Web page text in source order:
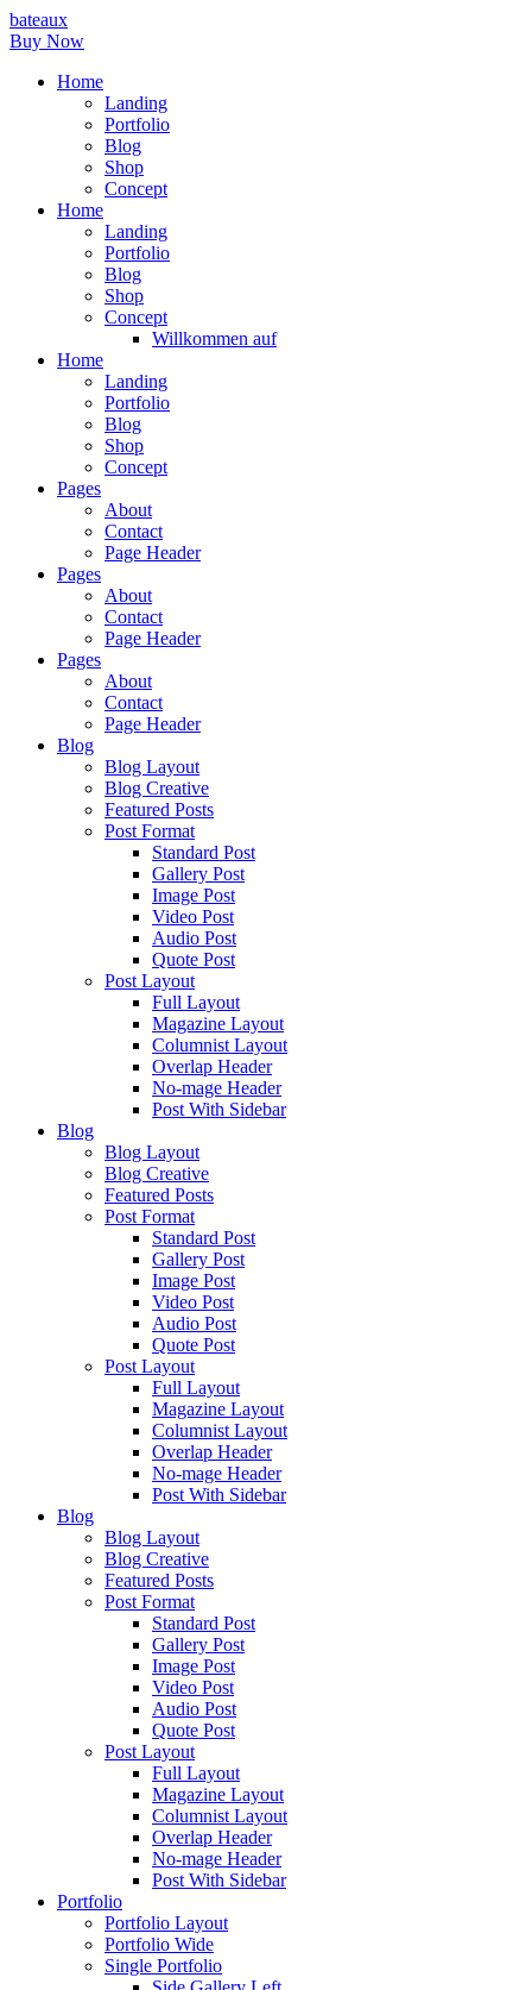
bateaux
Buy Now
Home
Landing
Portfolio
Blog
Shop
Concept
Home
Landing
Portfolio
Blog
Shop
Concept
Willkommen auf
Home
Landing
Portfolio
Blog
Shop
Concept
Pages
About
Contact
Page Header
Pages
About
Contact
Page Header
Pages
About
Contact
Page Header
Blog
Blog Layout
Blog Creative
Featured Posts
Post Format
Standard Post
Gallery Post
Image Post
Video Post
Audio Post
Quote Post
Post Layout
Full Layout
Magazine Layout
Columnist Layout
Overlap Header
No-mage Header
Post With Sidebar
Blog
Blog Layout
Blog Creative
Featured Posts
Post Format
Standard Post
Gallery Post
Image Post
Video Post
Audio Post
Quote Post
Post Layout
Full Layout
Magazine Layout
Columnist Layout
Overlap Header
No-mage Header
Post With Sidebar
Blog
Blog Layout
Blog Creative
Featured Posts
Post Format
Standard Post
Gallery Post
Image Post
Video Post
Audio Post
Quote Post
Post Layout
Full Layout
Magazine Layout
Columnist Layout
Overlap Header
No-mage Header
Post With Sidebar
Portfolio
Portfolio Layout
Portfolio Wide
Single Portfolio